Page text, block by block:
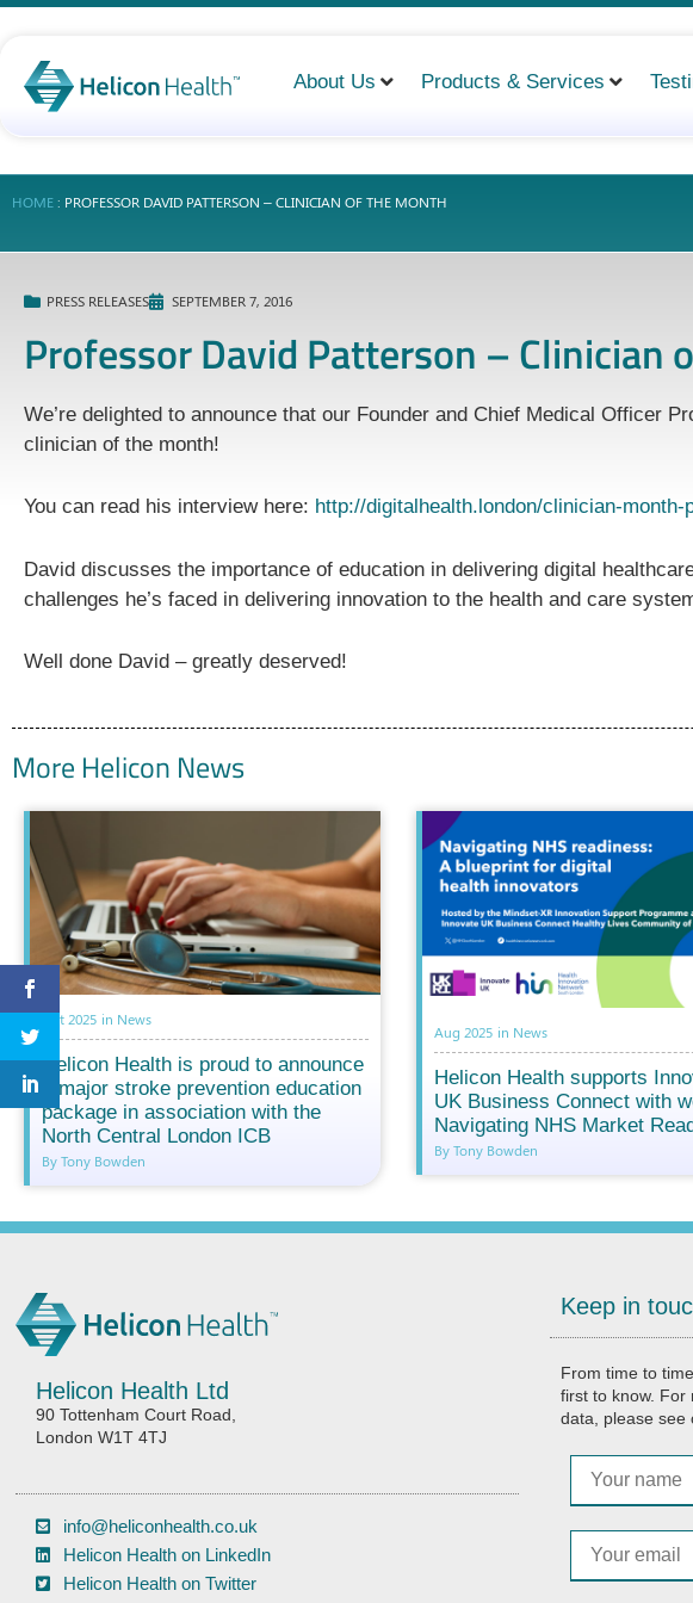
About Us Products & Services
HOME: PROFESSOR DAVID PATTERSON – CLINICIAN OF THE MONTH
PRESS RELEASES SEPTEMBER 7, 2016
Professor David Patterson – Clinician
We’re delighted to announce that our Founder and Chief Medical Officer
clinician of the month!
You can read his interview here: http://digitalhealth.london/clinician-
David discusses the importance of education in delivering digital
challenges he’s faced in delivering innovation to the health and care
Well done David – greatly deserved!
More Helicon News
Oct 2025 in News
Helicon Health is proud to announce
a major stroke prevention education
package in association with the
North Central London ICB
By Tony Bowden
Aug 2025 in News
Helicon Health supports
UK Business Connect with
Navigating NHS Market
By Tony Bowden
Helicon Health Ltd
90 Tottenham Court Road,
London W1T 4TJ
info@heliconhealth.co.uk
Helicon Health on LinkedIn
Helicon Health on Twitter
Keep in
From time to
first to know. For
data, please see